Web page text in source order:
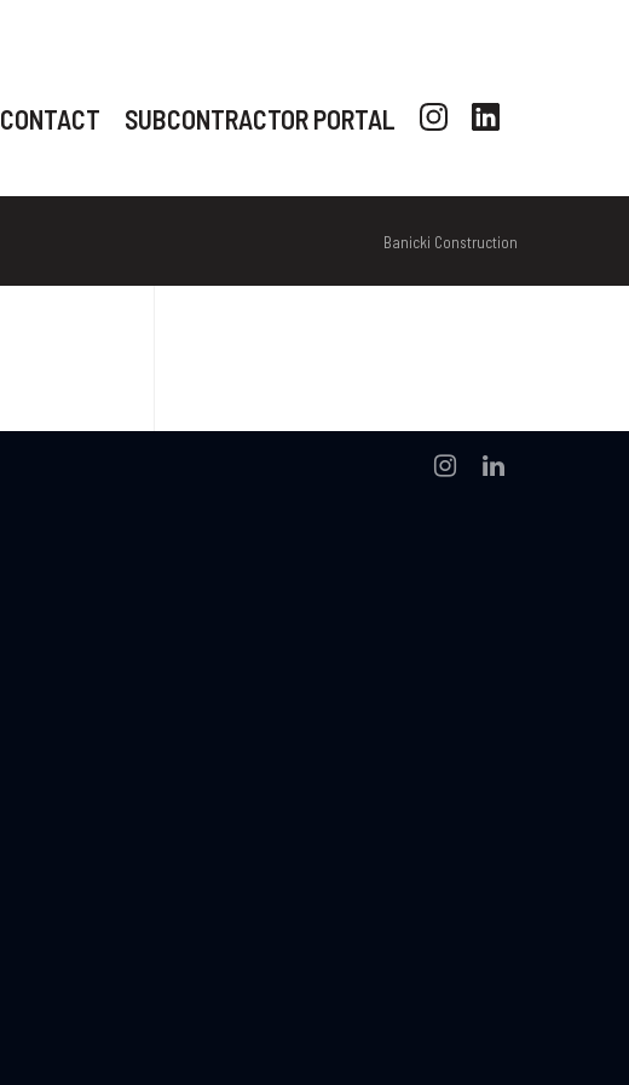
CONTACT SUBCONTRACTOR PORTAL
Banicki Construction